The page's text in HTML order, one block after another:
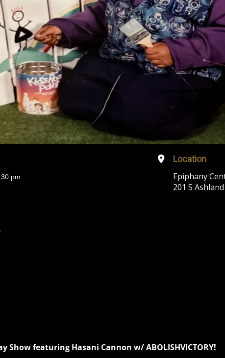
pm
Location
Epiphany
201 S
Show featuring Hasani Cannon w/ ABOLISHVICTORY!